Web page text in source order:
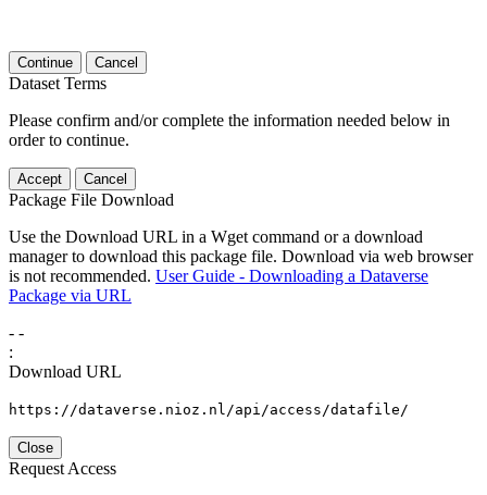
Continue Cancel
Dataset Terms
Please confirm and/or complete the information needed below in
order to continue.
Accept Cancel
Package File Download
Use the Download URL in a Wget command or a download
manager to download this package file. Download via web browser
is not recommended. User Guide - Downloading a Dataverse
Package via URL
- -
:
Download URL
https://dataverse.nioz.nl/api/access/datafile/
Close
Request Access